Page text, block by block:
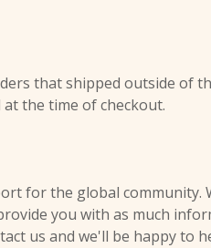
that shipped outside of
the time of checkout.
for the global community.
you with as much
us and we'll be happy to